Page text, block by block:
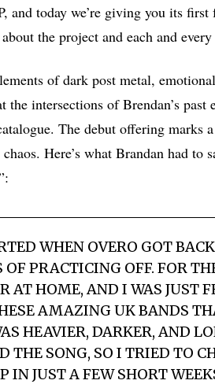
and today we’re giving you its
the project and each and
of dark post metal,
the intersections of Brendan’s
The debut offering marks
Here’s what Brandan had to
WHEN OVERO GOT
OF PRACTICING OFF. FOR
AT HOME, AND I WAS JUST
AMAZING UK BANDS
HEAVIER, DARKER, AND
THE SONG, SO I TRIED TO
IN JUST A FEW SHORT